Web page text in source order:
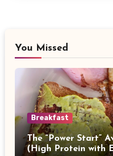
You Missed
Breakfast
The “Power Start”
(High Protein with